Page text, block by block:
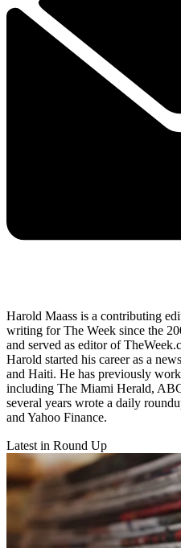
Harold Maass is a contributing
writing for The Week since the
and served as editor of
Harold started his career as a
and Haiti. He has previously
including The Miami Herald,
several years wrote a daily
and Yahoo Finance.
Latest in Round Up